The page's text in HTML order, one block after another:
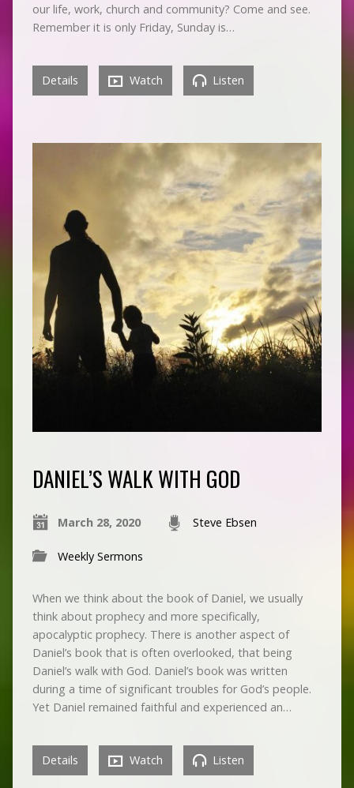
our life, work, church and community? Come and see.
Remember it is only Friday, Sunday is…
Details Watch Listen
DANIEL’S WALK WITH GOD
March 28, 2020 Steve Ebsen
Weekly Sermons
When we think about the book of Daniel, we usually
think about prophecy and more specifically,
apocalyptic prophecy. There is another aspect of
Daniel’s book that is often overlooked, that being
Daniel’s walk with God. Daniel’s book was written
during a time of significant troubles for God’s people.
Yet Daniel remained faithful and experienced an…
Details Watch Listen